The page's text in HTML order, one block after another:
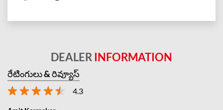
DEALER INFORMATION
రేటింగులు & రివ్యూస్
4.3